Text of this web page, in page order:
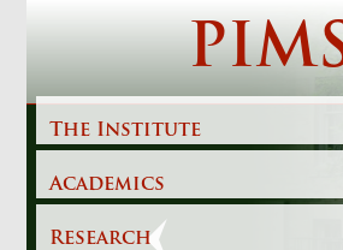
The Institute
Academics
Research
Previous